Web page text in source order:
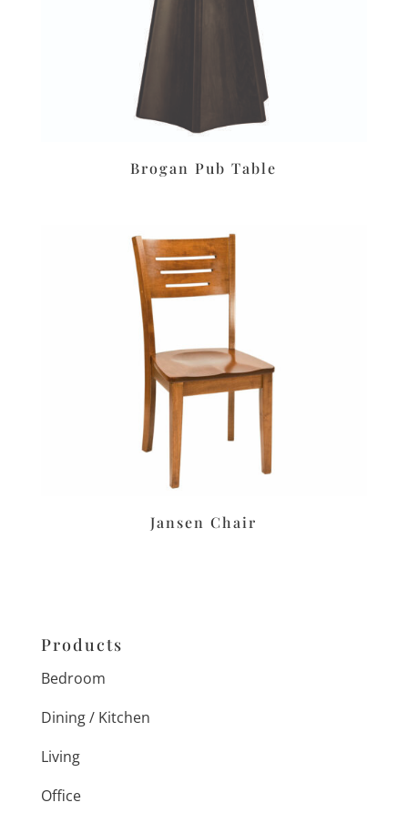
Brogan Pub Table
Jansen Chair
Products
Bedroom
Dining / Kitchen
Living
Office